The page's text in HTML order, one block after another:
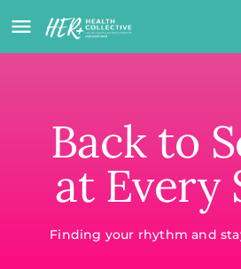
Back to
at Every
Finding your rhythm and